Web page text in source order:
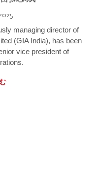
managing director of
(GIA India), has been
vice president of